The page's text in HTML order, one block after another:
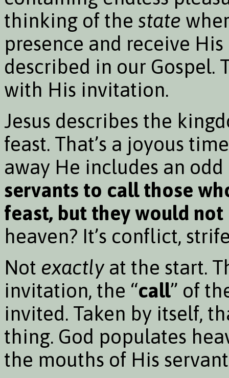
thinking of the state
presence and receive
described in our Gospel.
with His invitation.
Jesus describes the
feast. That’s a joyous
away He includes an
servants to call those
feast, but they would not
heaven? It’s conflict,
Not exactly at the start.
invitation, the “call” of
invited. Taken by itself,
thing. God populates
the mouths of His